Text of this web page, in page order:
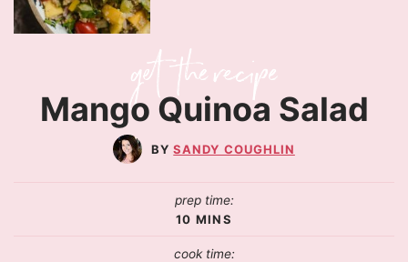
Mango Quinoa Salad
SANDY COUGHLIN
prep time:
10 MINS
cook time: